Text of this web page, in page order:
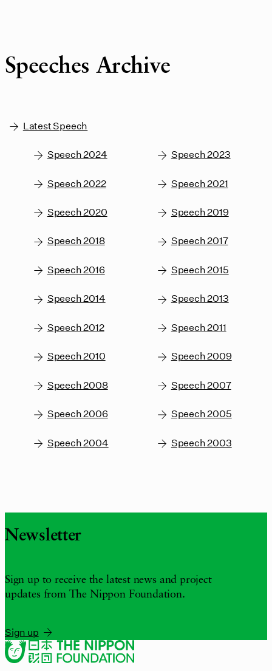
Speeches Archive
Latest Speech
Speech 2024 Speech 2023
Speech 2022 Speech 2021
Speech 2020 Speech 2019
Speech 2018 Speech 2017
Speech 2016 Speech 2015
Speech 2014 Speech 2013
Speech 2012 Speech 2011
Speech 2010 Speech 2009
Speech 2008 Speech 2007
Speech 2006 Speech 2005
Speech 2004 Speech 2003
Newsletter
Sign up to receive the latest news and project
updates from The Nippon Foundation.
Sign up